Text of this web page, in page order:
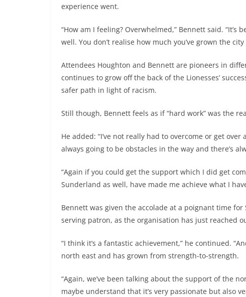
experience went.
“How am I feeling? Overwhelmed,” Bennett said.
well. You don’t realise how much you’ve grown the
Attendees Houghton and Bennett are pioneers in
continues to grow off the back of the Lionesses’
safer path in light of racism.
Still though, Bennett feels as if “hard work” was the
He added: “I’ve not really had to overcome or get
always going to be obstacles in the way and there’s
“Again if you could get the support which I did get
Sunderland as well, have made me achieve what I
Bennett was given the accolade at a poignant time
serving patron, as the organisation has just reached
“I think it’s a fantastic achievement,” he continued.
north east and has grown from strength-to-strength.
“Again, we’ve been talking about the support of the
maybe understand that it’s very passionate but also